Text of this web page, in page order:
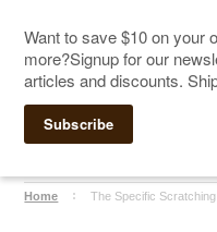
The Ultimate Cat
Click Here to Sign up
Home The Specific